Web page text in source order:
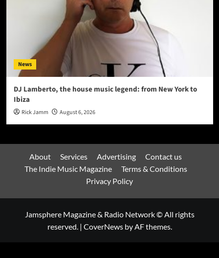
News
DJ Lamberto, the house music legend: from New York to
Ibiza
Rick Jamm August 6, 2026
About Services Advertising
Contact us
The Indie Music Magazine
Terms & Conditions
Privacy Policy
Jamsphere Magazine & Radio Network © All rights
reserved. | CoverNewsby AF themes.